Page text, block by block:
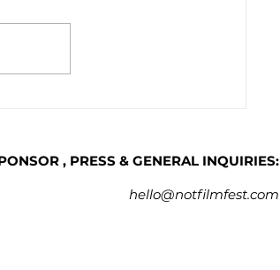
Film Filmmakers
, PRESS & GENERAL INQUIRIES:
hello@notfilmfest.com